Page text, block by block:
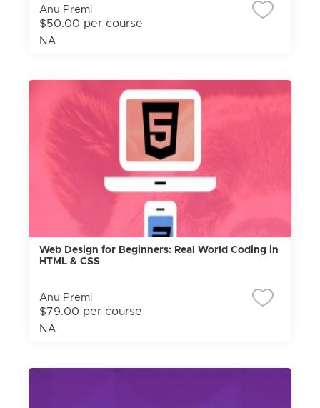
Anu Premi
$50.00 per course
NA
Web Design for Beginners: Real World Coding in
HTML & CSS
Anu Premi
$79.00 per course
NA